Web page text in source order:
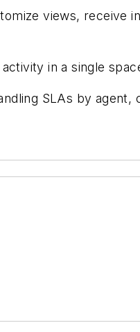
views, receive
in a single
SLAs by agent,